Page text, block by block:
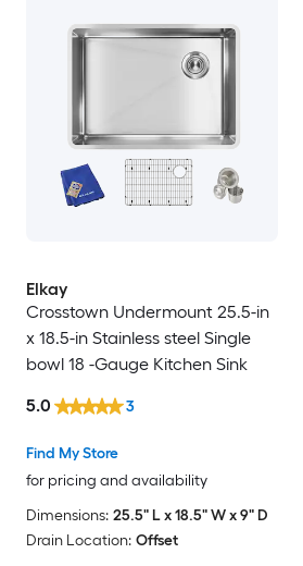
Elkay
Crosstown Undermount 25.5-in
x 18.5-in Stainless steel Single
bowl 18 -Gauge Kitchen Sink
Find My Store
for pricing and availability
5.0 3
Dimensions: 25.5" L x 18.5" W x 9" D
Drain Location: Offset